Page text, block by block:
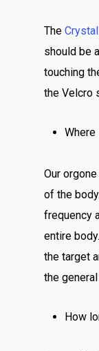
The
should be
touching
the Velcro
Where
Our
of the
frequency
entire
the target
the
How